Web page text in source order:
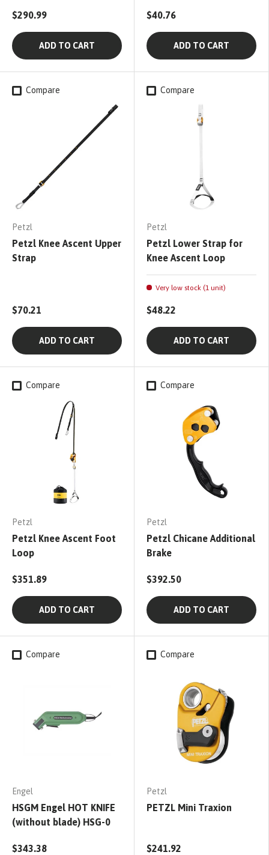
$290.99
ADD TO CART
$40.76
ADD TO CART
Compare
Petzl
Petzl Knee Ascent Upper
Strap
$70.21
ADD TO CART
Compare
Petzl
Petzl Lower Strap for
Knee Ascent Loop
Very low stock (1 unit)
$48.22
ADD TO CART
Compare
Petzl
Petzl Knee Ascent Foot
Loop
$351.89
ADD TO CART
Compare
Petzl
Petzl Chicane Additional
Brake
$392.50
ADD TO CART
Compare
Engel
HSGM Engel HOT KNIFE
(without blade) HSG-0
$343.38
Compare
Petzl
PETZL Mini Traxion
$241.92